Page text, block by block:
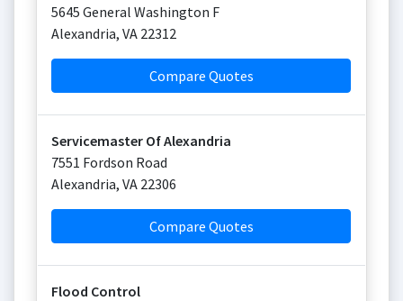
5645 General Washington F
Alexandria, VA 22312
Compare Quotes
Servicemaster Of Alexandria
7551 Fordson Road
Alexandria, VA 22306
Compare Quotes
Flood Control